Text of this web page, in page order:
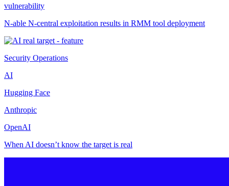
vulnerability
N-able N-central exploitation results in RMM tool deployment
Security Operations
AI
Hugging Face
Anthropic
OpenAI
When AI doesn’t know the target is real